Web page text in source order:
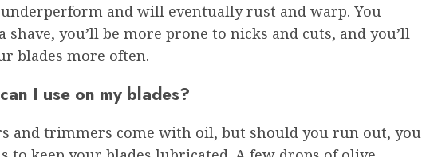
and will eventually rust and warp. You
shave, you’ll be more prone to nicks and cuts, and you’ll
blades more often.
I use on my blades?
and trimmers come with oil, but should you run out, you